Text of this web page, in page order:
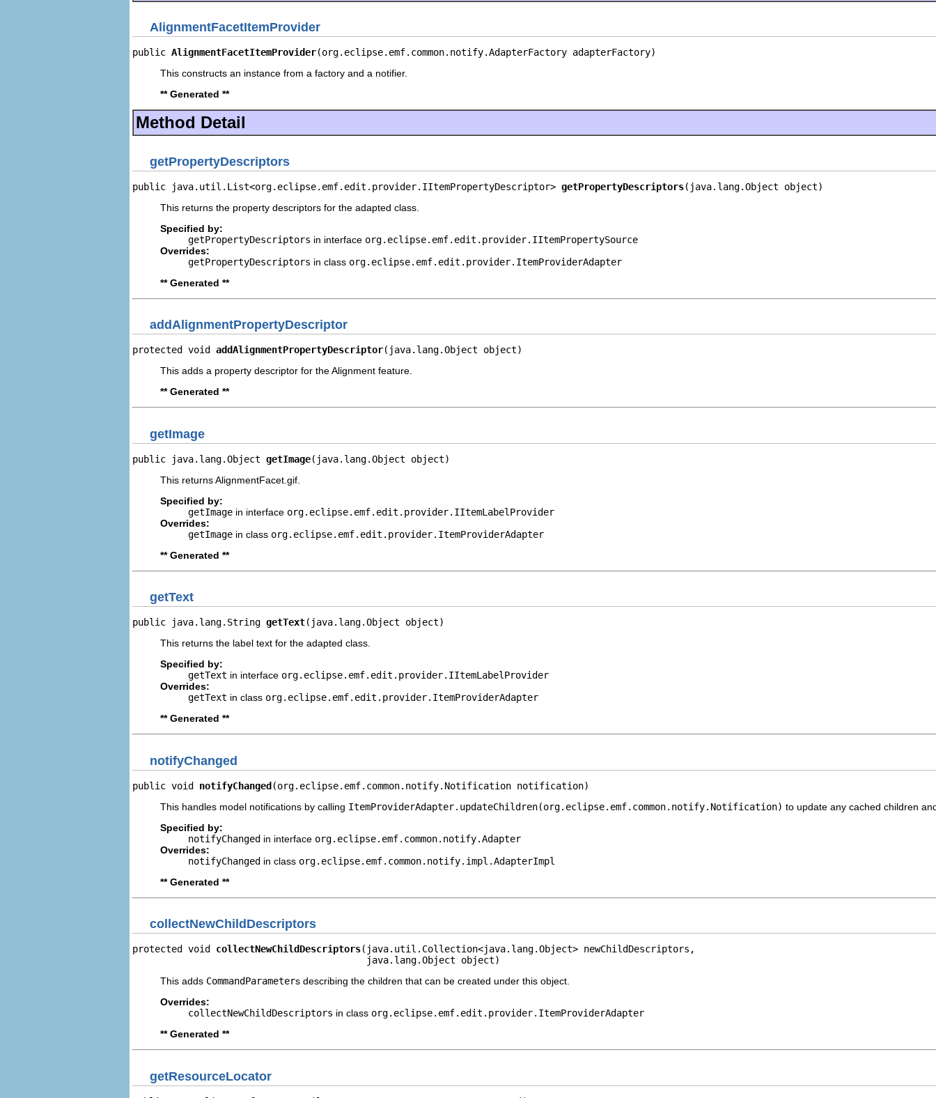
AlignmentFacetItemProvider
public AlignmentFacetItemProvider(org.eclipse.emf.common.notify.AdapterFactory adapterFactory)
This constructs an instance from a factory and a notifier.
** Generated **
Method Detail
getPropertyDescriptors
public java.util.List<org.eclipse.emf.edit.provider.IItemPropertyDescriptor> getPropertyDescriptors(java.lang.Object object)
This returns the property descriptors for the adapted class.
Specified by:
getPropertyDescriptors in interface org.eclipse.emf.edit.provider.IItemPropertySource
Overrides:
getPropertyDescriptors in class org.eclipse.emf.edit.provider.ItemProviderAdapter
** Generated **
addAlignmentPropertyDescriptor
protected void addAlignmentPropertyDescriptor(java.lang.Object object)
This adds a property descriptor for the Alignment feature.
** Generated **
getImage
public java.lang.Object getImage(java.lang.Object object)
This returns AlignmentFacet.gif.
Specified by:
getImage in interface org.eclipse.emf.edit.provider.IItemLabelProvider
Overrides:
getImage in class org.eclipse.emf.edit.provider.ItemProviderAdapter
** Generated **
getText
public java.lang.String getText(java.lang.Object object)
This returns the label text for the adapted class.
Specified by:
getText in interface org.eclipse.emf.edit.provider.IItemLabelProvider
Overrides:
getText in class org.eclipse.emf.edit.provider.ItemProviderAdapter
** Generated **
notifyChanged
public void notifyChanged(org.eclipse.emf.common.notify.Notification notification)
This handles model notifications by calling ItemProviderAdapter.updateChildren(org.eclipse.emf.common.notify.Notification) to update any cached children
Specified by:
notifyChanged in interface org.eclipse.emf.common.notify.Adapter
Overrides:
notifyChanged in class org.eclipse.emf.common.notify.impl.AdapterImpl
** Generated **
collectNewChildDescriptors
protected void collectNewChildDescriptors(java.util.Collection<java.lang.Object> newChildDescriptors,
                                          java.lang.Object object)
This adds CommandParameters describing the children that can be created under this object.
Overrides:
collectNewChildDescriptors in class org.eclipse.emf.edit.provider.ItemProviderAdapter
** Generated **
getResourceLocator